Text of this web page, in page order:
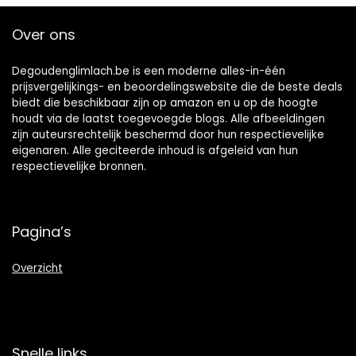
Teeth,Works with
Over ons
Degoudenglimlach.be is een moderne alles-in-één
prijsvergelijkings- en beoordelingswebsite die de beste deals
biedt die beschikbaar zijn op amazon en u op de hoogte
houdt via de laatst toegevoegde blogs. Alle afbeeldingen
zijn auteursrechtelijk beschermd door hun respectievelijke
eigenaren. Alle geciteerde inhoud is afgeleid van hun
respectievelijke bronnen.
Pagina’s
Overzicht